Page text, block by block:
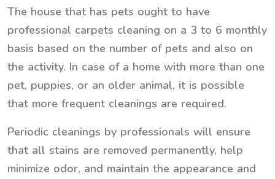
The house that has pets ought to have
professional carpets cleaning on a 3 to 6 monthly
basis based on the number of pets and also on
the activity. In case of a home with more than one
pet, puppies, or an older animal, it is possible
that more frequent cleanings are required.
Periodic cleanings by professionals will ensure
that all stains are removed permanently, help
minimize odor, and maintain the appearance and